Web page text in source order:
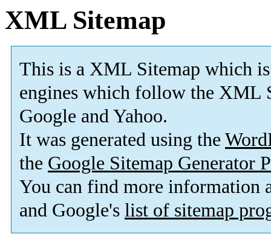
XML Sitemap
This is a XML Sitemap which is
engines which follow the XML
Google and Yahoo.
It was generated using the
the Google Sitemap Generator
You can find more information
and Google's list of sitemap